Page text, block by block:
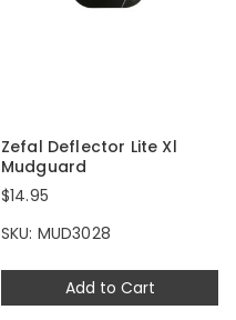
Add to Cart
Zefal Deflector Lite Xl
Mudguard
$14.95
SKU: MUD3028